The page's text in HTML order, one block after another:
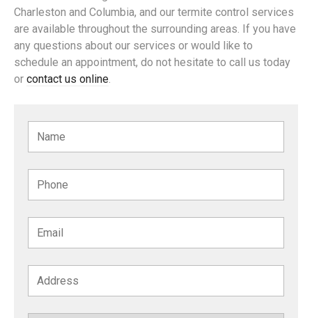
Charleston and Columbia, and our termite control services
are available throughout the surrounding areas. If you have
any questions about our services or would like to
schedule an appointment, do not hesitate to call us today
or contact us online.